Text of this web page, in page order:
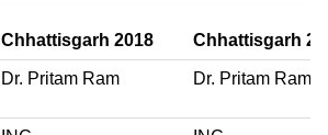
Chhattisgarh 2018 Chhattisgarh
Dr. Pritam Ram Dr. Pritam Ram